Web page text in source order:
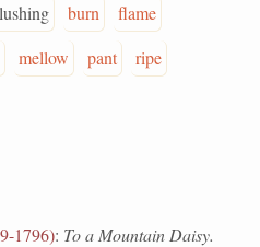
burn
flame
mellow pant
ripe
1796): To a Mountain Daisy.